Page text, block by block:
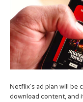
Netflix’s ad plan will be
download content, and